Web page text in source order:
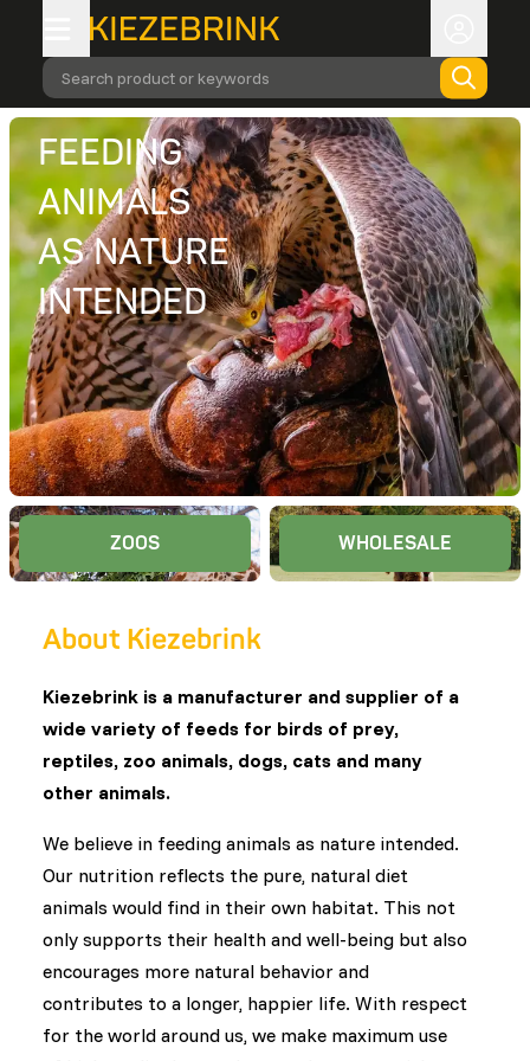
Search product or keywords
FEEDING
ANIMALS
AS NATURE
INTENDED
ZOOS WHOLESALE
About Kiezebrink
Kiezebrink is a manufacturer and supplier of a
wide variety of feeds for birds of prey,
reptiles, zoo animals, dogs, cats and many
other animals.
We believe in feeding animals as nature intended.
Our nutrition reflects the pure, natural diet
animals would find in their own habitat. This not
only supports their health and well-being but also
encourages more natural behavior and
contributes to a longer, happier life. With respect
for the world around us, we make maximum use